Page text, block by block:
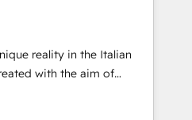
す。 ▸ CMS戦略設
ト設計をContent Hubで一体
の移行支援：Salesforce・
行、カスタム設計、履歴
actually make a
reality in the Italian
with the aim of
at the center by
capable of integrating